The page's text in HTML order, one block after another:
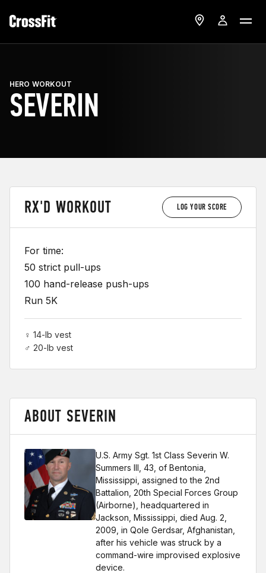
HERO WORKOUT
SEVERIN
RX'D WORKOUT LOG YOUR SCORE
For time:
50 strict pull-ups
100 hand-release push-ups
Run 5K
♀ 14-lb vest
♂ 20-lb vest
ABOUT SEVERIN
U.S. Army Sgt. 1st Class Severin W.
Summers III, 43, of Bentonia,
Mississippi, assigned to the 2nd
Battalion, 20th Special Forces Group
(Airborne), headquartered in
Jackson, Mississippi, died Aug. 2,
2009, in Qole Gerdsar, Afghanistan,
after his vehicle was struck by a
command-wire improvised explosive
device.